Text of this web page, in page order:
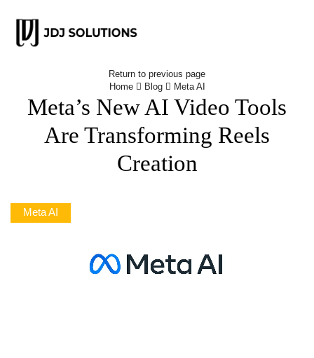
Return to previous page
Home
Blog Meta AI
Meta’s New AI Video Tools
Are Transforming Reels
Creation
Meta AI